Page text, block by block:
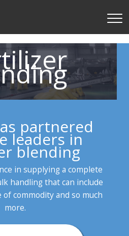
partnered
leaders in
blending
in supplying a complete
handling that can include
commodity and so much
more.